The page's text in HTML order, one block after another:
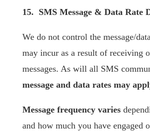
15. SMS Message & Data Rate
We do not control the message/
may incur as a result of receiving
messages. As will all SMS
message and data rates may
Message frequency varies
and how much you have engaged